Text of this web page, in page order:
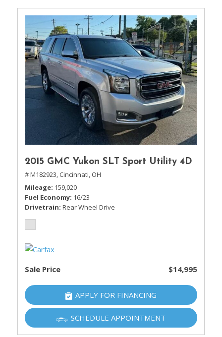
2015 GMC Yukon SLT Sport Utility 4D
# M182923, Cincinnati, OH
Mileage 159,020
Fuel Economy 16/23
Drivetrain Rear Wheel Drive
Sale Price $14,995
APPLY FOR FINANCING
SCHEDULE APPOINTMENT